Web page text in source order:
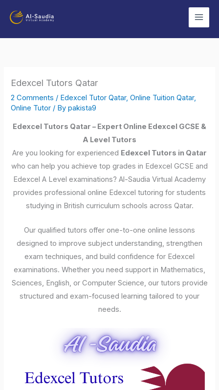
Edexcel Tutors Qatar
2 Comments / Edexcel Tutor Qatar,Online Tuition Qatar,
Online Tutor / Bypakista9
Edexcel Tutors Qatar – Expert Online Edexcel GCSE &
A Level Tutors
Are you looking for experienced Edexcel Tutors in Qatar
who can help you achieve top grades in Edexcel GCSE and
Edexcel A Level examinations? Al-Saudia Virtual Academy
provides professional online Edexcel tutoring for students
studying in British curriculum schools across Qatar.
Our qualified tutors offer one-to-one online lessons
designed to improve subject understanding, strengthen
exam techniques, and build confidence for Edexcel
examinations. Whether you need support in Mathematics,
Sciences, English, or Computer Science, our tutors provide
structured and exam-focused learning tailored to your
needs.